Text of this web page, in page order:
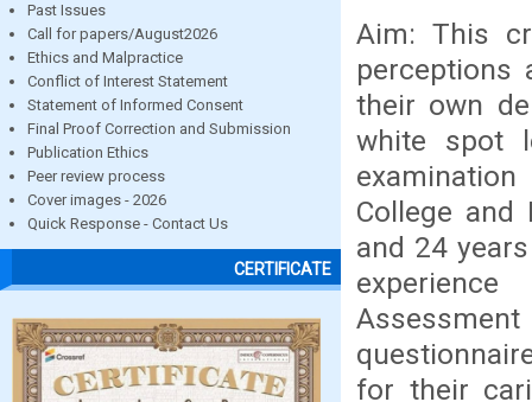
Past Issues
Call for papers/August2026
Ethics and Malpractice
Conflict of Interest Statement
Statement of Informed Consent
Final Proof Correction and Submission
Publication Ethics
Peer review process
Cover images - 2026
Quick Response - Contact Us
CERTIFICATE
Aim: This
perceptions
their own
white spot
College and
and 24
for their